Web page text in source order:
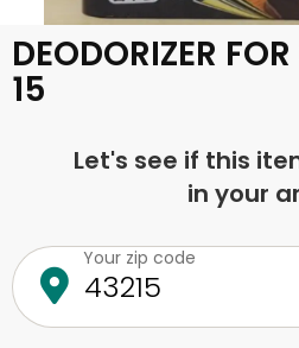
DEODORIZER
15
Let's see if this
in your
Your zip code